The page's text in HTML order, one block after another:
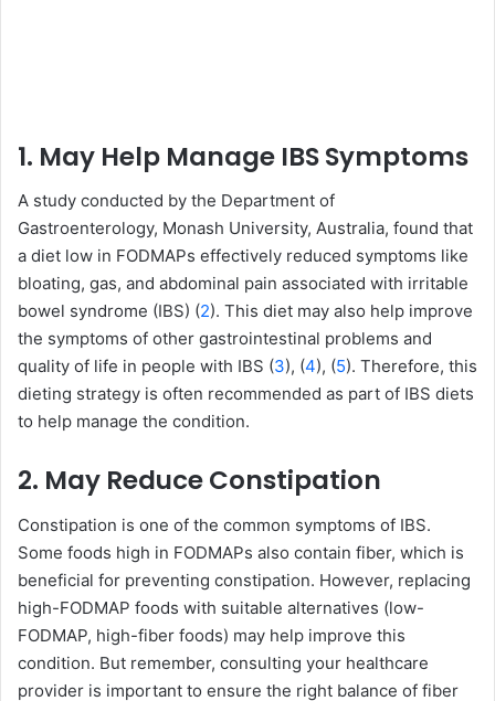
1. May Help Manage IBS Symptoms
A study conducted by the Department of
Gastroenterology, Monash University, Australia, found that
a diet low in FODMAPs effectively reduced symptoms like
bloating, gas, and abdominal pain associated with irritable
bowel syndrome (IBS) (2). This diet may also help improve
the symptoms of other gastrointestinal problems and
quality of life in people with IBS (3), (4), (5). Therefore, this
dieting strategy is often recommended as part of IBS diets
to help manage the condition.
2. May Reduce Constipation
Constipation is one of the common symptoms of IBS.
Some foods high in FODMAPs also contain fiber, which is
beneficial for preventing constipation. However, replacing
high-FODMAP foods with suitable alternatives (low-
FODMAP, high-fiber foods) may help improve this
condition. But remember, consulting your healthcare
provider is important to ensure the right balance of fiber